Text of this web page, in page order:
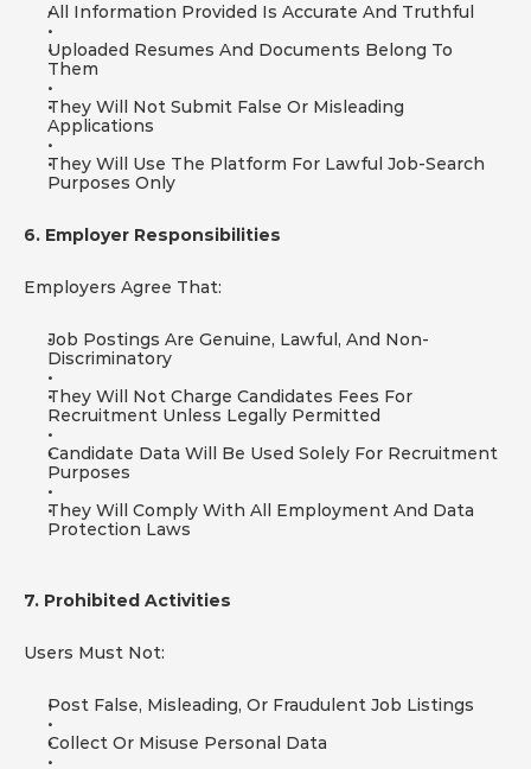
All Information Provided Is Accurate And Truthful
Uploaded Resumes And Documents Belong To
Them
They Will Not Submit False Or Misleading
Applications
They Will Use The Platform For Lawful Job-Search
Purposes Only
6. Employer Responsibilities
Employers Agree That:
Job Postings Are Genuine, Lawful, And Non-
Discriminatory
They Will Not Charge Candidates Fees For
Recruitment Unless Legally Permitted
Candidate Data Will Be Used Solely For Recruitment
Purposes
They Will Comply With All Employment And Data
Protection Laws
7. Prohibited Activities
Users Must Not:
Post False, Misleading, Or Fraudulent Job Listings
Collect Or Misuse Personal Data